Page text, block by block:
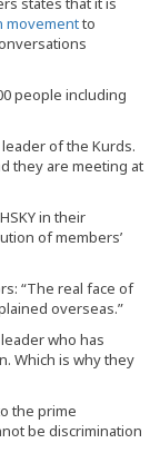
movementto
people including
leader of the Kurds.
they are meeting at
in their
of members’
“The real face of
overseas.”
who has
Which is why they
the prime
be discrimination